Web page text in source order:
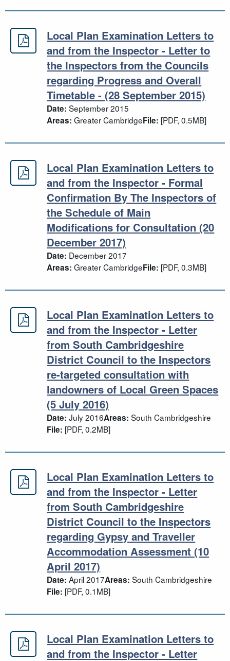
Local Plan Examination Letters to
Local Plan Examination Letters to
and from the Inspector - Letter to
the Inspectors from the Councils
regarding Progress and Overall
Timetable - (28 September 2015)
Date: September 2015
Areas: Greater CambridgeFile: [PDF, 0.5MB]
Local Plan Examination Letters to
Local Plan Examination Letters to
and from the Inspector - Formal
Confirmation By The Inspectors of
the Schedule of Main
Modifications for Consultation (20
December 2017)
Date: December 2017
Areas: Greater CambridgeFile: [PDF, 0.3MB]
Local Plan Examination Letters to
Local Plan Examination Letters to
and from the Inspector - Letter
from South Cambridgeshire
District Council to the Inspectors
re-targeted consultation with
landowners of Local Green Spaces
(5 July 2016)
Date: July 2016Areas: South Cambridgeshire
File: [PDF, 0.2MB]
Local Plan Examination Letters to
Local Plan Examination Letters to
and from the Inspector - Letter
from South Cambridgeshire
District Council to the Inspectors
regarding Gypsy and Traveller
Accommodation Assessment (10
April 2017)
Date: April 2017Areas: South Cambridgeshire
File: [PDF, 0.1MB]
Local Plan Examination Letters to
Local Plan Examination Letters to
and from the Inspector - Letter